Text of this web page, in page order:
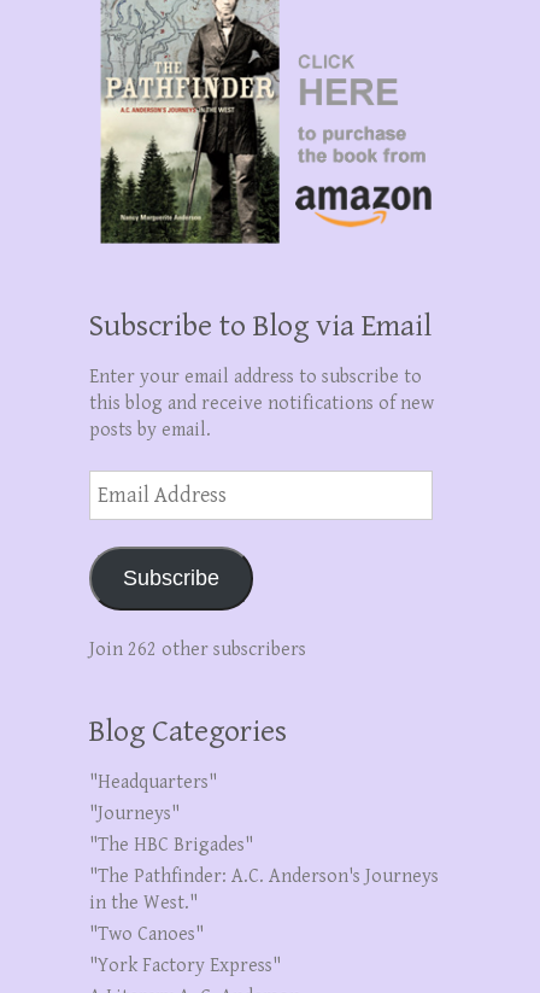
Subscribe to Blog via Email
Enter your email address to subscribe to
this blog and receive notifications of new
posts by email.
Email
Address
Subscribe
Join 262 other subscribers
Blog Categories
"Headquarters"
"Journeys"
"The HBC Brigades"
"The Pathfinder: A.C. Anderson's Journeys
in the West."
"Two Canoes"
"York Factory Express"